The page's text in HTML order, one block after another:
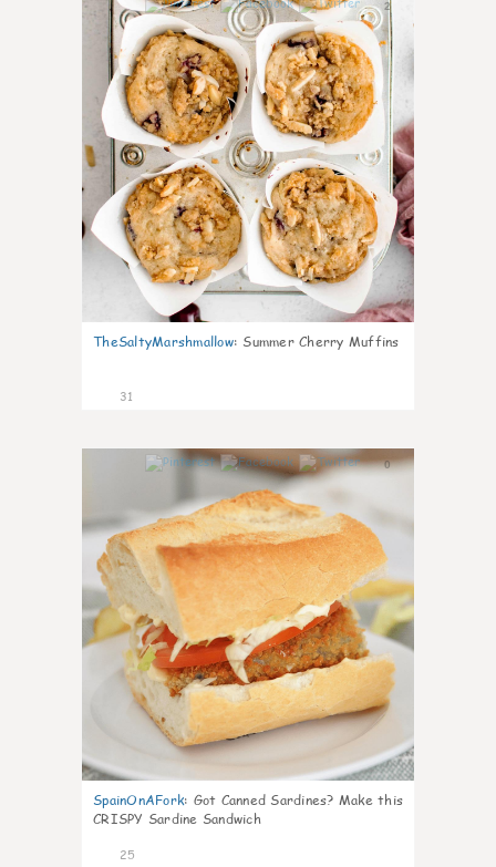
2
TheSaltyMarshmallow: Summer Cherry Muffins
31
0
SpainOnAFork: Got Canned Sardines? Make this
CRISPY Sardine Sandwich
25